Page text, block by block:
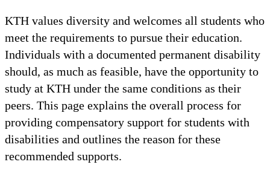
KTH values diversity and welcomes all students who
meet the requirements to pursue their education.
Individuals with a documented permanent disability
should, as much as feasible, have the opportunity to
study at KTH under the same conditions as their
peers. This page explains the overall process for
providing compensatory support for students with
disabilities and outlines the reason for these
recommended supports.